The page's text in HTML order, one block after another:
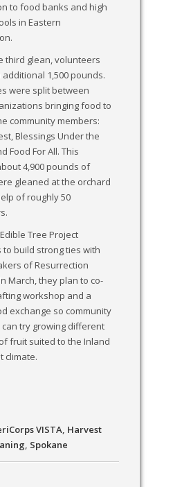
to food banks and high
in Eastern
third glean, volunteers
1,500 pounds.
were split between
bringing food to
community members:
Blessings Under the
Food For All. This
4,900 pounds of
gleaned at the orchard
of roughly 50
Tree Project
to build strong ties with
of Resurrection
March, they plan to co-
workshop and a
exchange so community
try growing different
fruit suited to the Inland
climate.
VISTA, Harvest
, Spokane